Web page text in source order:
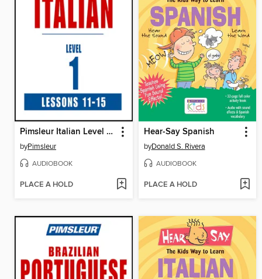
Pimsleur Italian Level 1 Lessons 11-15
byPimsleur
AUDIOBOOK
PLACE A HOLD
Hear-Say Spanish
byDonald S. Rivera
AUDIOBOOK
PLACE A HOLD